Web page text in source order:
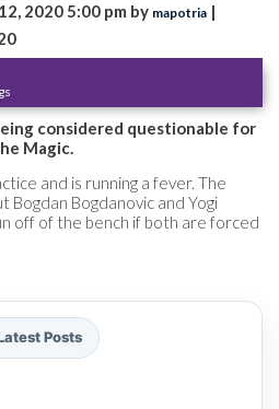
2020 5:00 pm by mapotria |
considered questionable for
Magic.
and is running a fever. The
Bogdan Bogdanovic and Yogi
off of the bench if both are forced
Posts